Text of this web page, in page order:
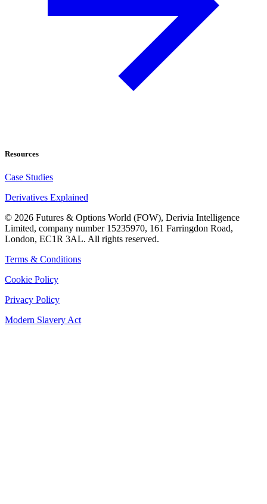
Resources
Case Studies
Derivatives Explained
© 2026 Futures & Options World (FOW), Derivia Intelligence
Limited, company number 15235970, 161 Farringdon Road,
London, EC1R 3AL. All rights reserved.
Terms & Conditions
Cookie Policy
Privacy Policy
Modern Slavery Act